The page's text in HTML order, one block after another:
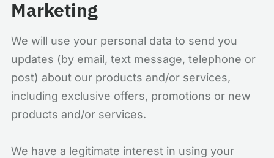
Marketing
We will use your personal data to send you
updates (by email, text message, telephone or
post) about our products and/or services,
including exclusive offers, promotions or new
products and/or services.
We have a legitimate interest in using your